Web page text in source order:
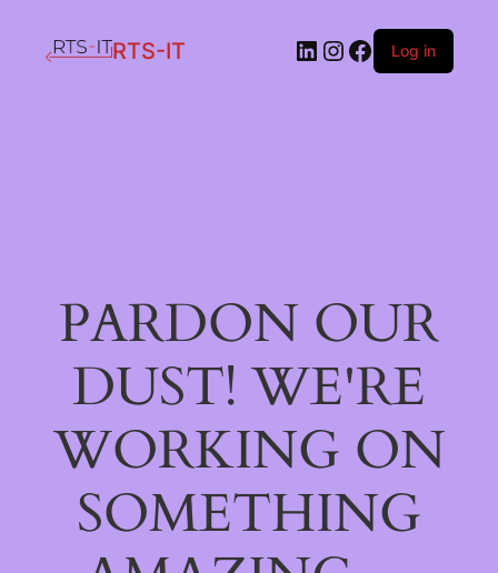
RTS-IT LinkedIn
Instagram
Facebook
Log in
PARDON OUR
DUST! WE'RE
WORKING ON
SOMETHING